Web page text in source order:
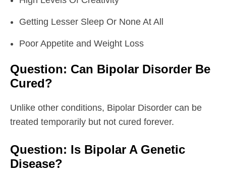
Getting Lesser Sleep Or None At All
Poor Appetite and Weight Loss
Question: Can Bipolar Disorder Be
Cured?
Unlike other conditions, Bipolar Disorder can be
treated temporarily but not cured forever.
Question: Is Bipolar A Genetic
Disease?